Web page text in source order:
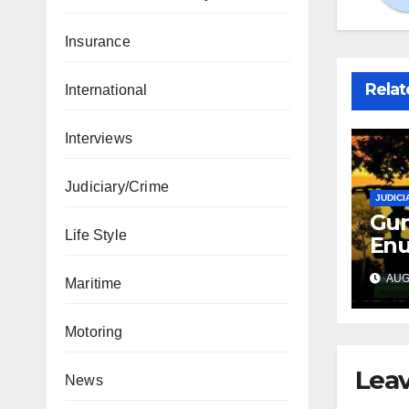
Insurance
International
Interviews
Judiciary/Crime
Life Style
Maritime
Motoring
News